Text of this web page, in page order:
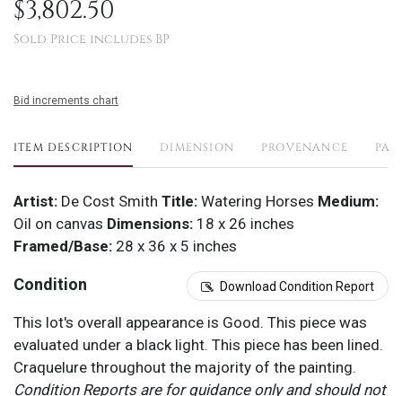
$3,802.50
Sold Price includes BP
Bid increments chart
ITEM DESCRIPTION DIMENSION PROVENANCE
Artist: De Cost Smith Title: Watering Horses Medium:
Oil on canvas Dimensions: 18 x 26 inches
Framed/Base: 28 x 36 x 5 inches
Condition Download Condition Report
This lot's overall appearance is Good. This piece was
evaluated under a black light. This piece has been lined.
Craquelure throughout the majority of the painting.
Condition Reports are for guidance only and should not